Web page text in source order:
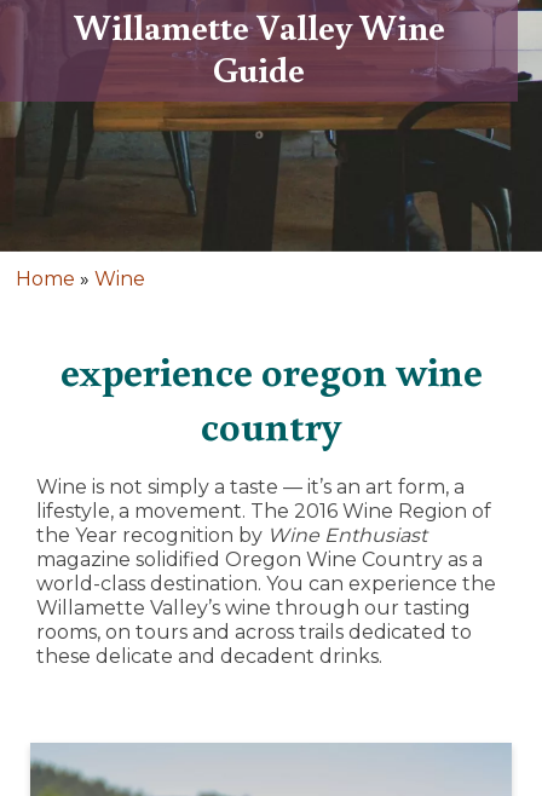
Willamette Valley Wine
Guide
Home » Wine
experience oregon wine
country
Wine is not simply a taste — it’s an art form, a
lifestyle, a movement. The 2016 Wine Region of
the Year recognition by Wine Enthusiast
magazine solidified Oregon Wine Country as a
world-class destination. You can experience the
Willamette Valley’s wine through our tasting
rooms, on tours and across trails dedicated to
these delicate and decadent drinks.